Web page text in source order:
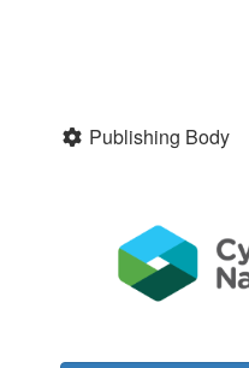
Publishing Body